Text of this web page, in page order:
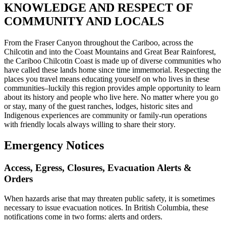
KNOWLEDGE AND RESPECT OF
COMMUNITY AND LOCALS
From the Fraser Canyon throughout the Cariboo, across the
Chilcotin and into the Coast Mountains and Great Bear Rainforest,
the Cariboo Chilcotin Coast is made up of diverse communities who
have called these lands home since time immemorial. Respecting the
places you travel means educating yourself on who lives in these
communities–luckily this region provides ample opportunity to learn
about its history and people who live here. No matter where you go
or stay, many of the guest ranches, lodges, historic sites and
Indigenous experiences are community or family-run operations
with friendly locals always willing to share their story.
Emergency Notices
Access, Egress, Closures, Evacuation Alerts &
Orders
When hazards arise that may threaten public safety, it is sometimes
necessary to issue evacuation notices. In British Columbia, these
notifications come in two forms: alerts and orders.